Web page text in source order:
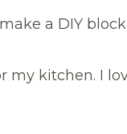
a DIY
my kitchen. I